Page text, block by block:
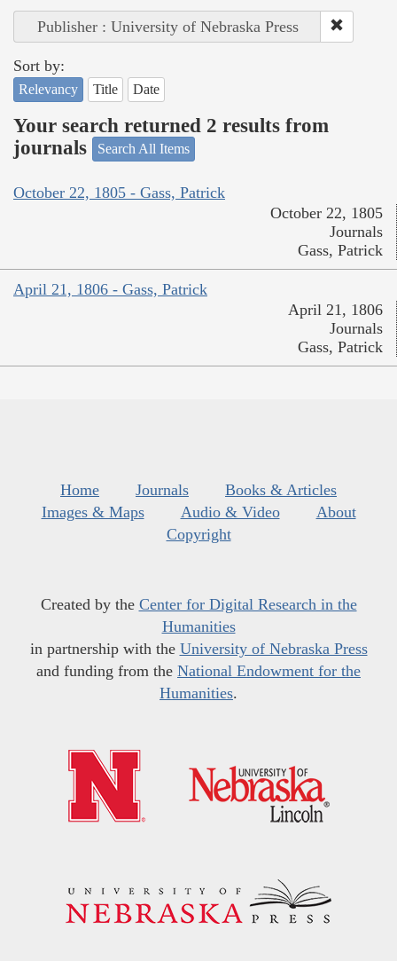
Publisher : University of Nebraska Press
Sort by:
Relevancy Title Date
Your search returned 2 results from
journals
Search All Items
October 22, 1805 - Gass, Patrick
October 22, 1805
Journals
Gass, Patrick
April 21, 1806 - Gass, Patrick
April 21, 1806
Journals
Gass, Patrick
Home Journals
Books & Articles
Images & Maps
Audio & Video
About
Copyright
Created by the Center for Digital Research in the
Humanities
in partnership with the University of Nebraska Press
and funding from the National Endowment for the
Humanities.